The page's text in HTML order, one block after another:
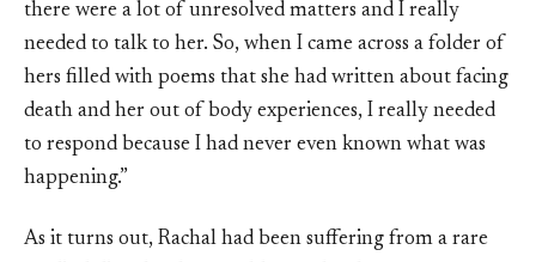
there were a lot of unresolved matters and I really
needed to talk to her. So, when I came across a folder of
hers filled with poems that she had written about facing
death and her out of body experiences, I really needed
to respond because I had never even known what was
happening.”
As it turns out, Rachal had been suffering from a rare